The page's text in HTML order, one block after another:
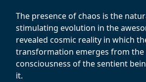
The presence of chaos is the
stimulating evolution in the
revealed cosmic reality in which
transformation emerges from
consciousness of the sentient
it.